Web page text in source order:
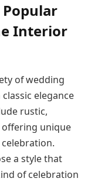
Popular
Interior
of wedding
elegance
rustic,
offering unique
a style that
of celebration